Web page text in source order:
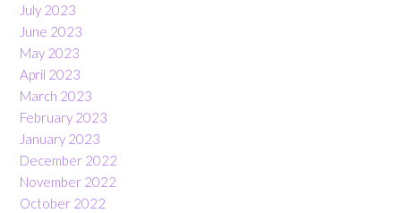
July 2023
June 2023
May 2023
April 2023
March 2023
February 2023
January 2023
December 2022
November 2022
October 2022